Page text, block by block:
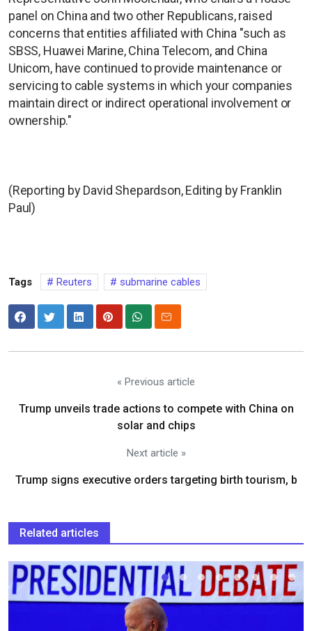
panel on China and two other Republicans, raised
concerns that entities affiliated with China "such as
SBSS, Huawei Marine, China Telecom, and China
Unicom, have continued to provide maintenance or
servicing to cable systems in which your companies
maintain direct or indirect operational involvement or
ownership."
(Reporting by David Shepardson, Editing by Franklin
Paul)
Tags Reuters submarine cables
« Previous article
Trump unveils trade actions to compete with China on
solar and chips
Next article »
Trump signs executive orders targeting birth tourism, b
Related articles